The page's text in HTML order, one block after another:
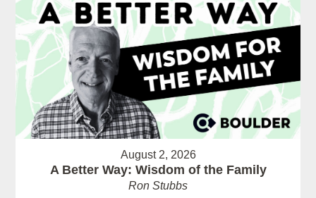
August 2, 2026
A Better Way: Wisdom of the Family
Ron Stubbs